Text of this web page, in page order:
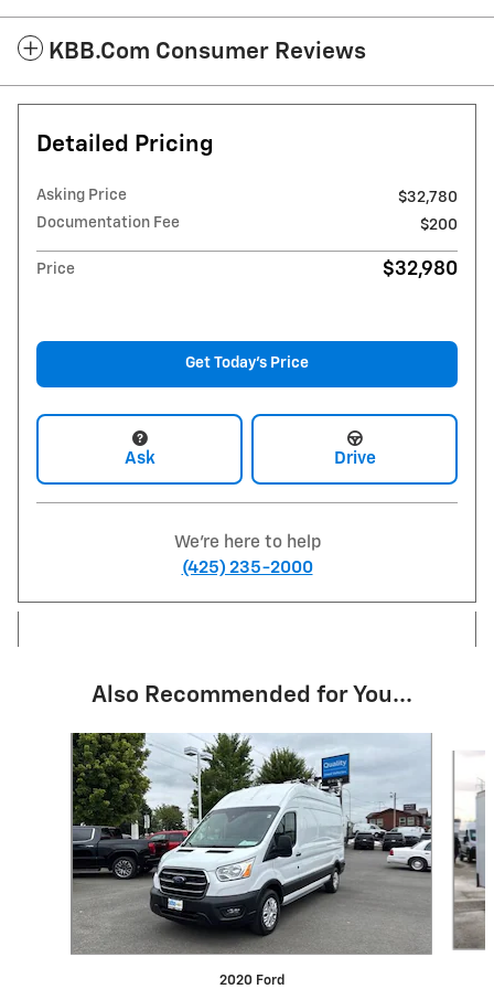
KBB.com Consumer Reviews
Detailed Pricing
Asking Price
$32,780
Documentation Fee
$200
Price $32,980
Get Today's Price
Ask Drive
We're here to help
(425) 235-2000
Also Recommended for You...
Slide 1 of 6
2020 Ford